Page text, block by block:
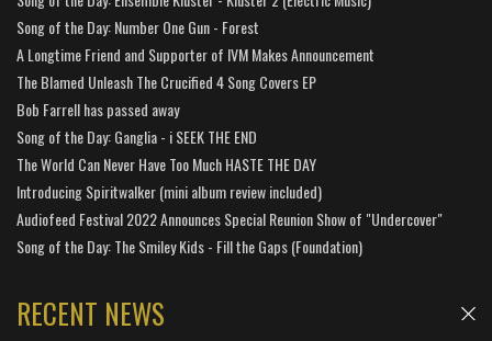
Song of the Day: Number One Gun - Forest
A Longtime Friend and Supporter of IVM Makes Announcement
The Blamed Unleash The Crucified 4 Song Covers EP
Bob Farrell has passed away
Song of the Day: Ganglia - i SEEK THE END
The World Can Never Have Too Much HASTE THE DAY
Introducing Spiritwalker (mini album review included)
Audiofeed Festival 2022 Announces Special Reunion Show of "Undercover"
Song of the Day: The Smiley Kids - Fill the Gaps (Foundation)
RECENT NEWS